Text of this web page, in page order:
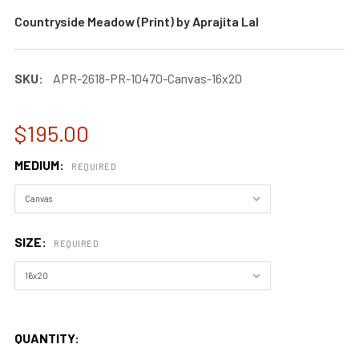
Countryside Meadow (Print) by Aprajita Lal
SKU: APR-2618-PR-10470-Canvas-16x20
$195.00
MEDIUM: REQUIRED
SIZE: REQUIRED
QUANTITY: